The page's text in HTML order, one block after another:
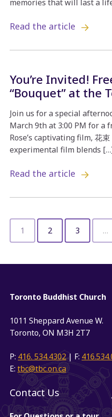
memories that will last a
Read the article
You’re Invited!
“Bouquet” at the
Join us for a special
March 9th at 3:00 PM for a
Rose’s captivating film, 花
experimental film blends
Read the article
1 2 3 …
Toronto Buddhist Church
1011 Sheppard Avenue W.
Toronto, ON M3H 2T7
P: 416. 534.4302| F:
E: tbc@tbc.on.ca
Contact Us